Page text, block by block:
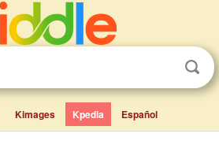
Kimages Kpedia Español